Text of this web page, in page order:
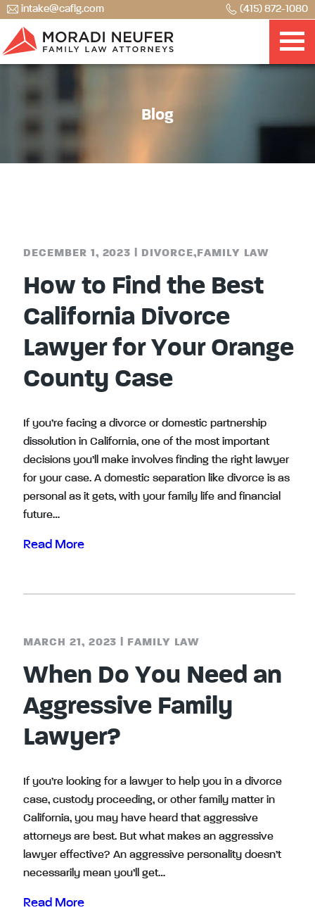
intake@caflg.com (415) 872-1080
Blog
DECEMBER 1, 2023 DIVORCE, FAMILY LAW
How to Find the Best
California Divorce
Lawyer for Your Orange
County Case
If you’re facing a divorce or domestic partnership
dissolution in California, one of the most important
decisions you’ll make involves finding the right lawyer
for your case. A domestic separation like divorce is as
personal as it gets, with your family life and financial
future…
Read More
MARCH 21, 2023 FAMILY LAW
When Do You Need an
Aggressive Family
Lawyer?
If you’re looking for a lawyer to help you in a divorce
case, custody proceeding, or other family matter in
California, you may have heard that aggressive
attorneys are best. But what makes an aggressive
lawyer effective? An aggressive personality doesn’t
necessarily mean you’ll get…
Read More